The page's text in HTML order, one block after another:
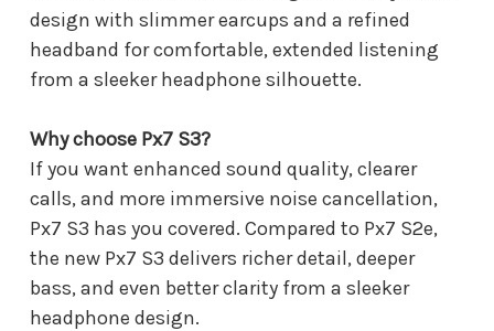
design with slimmer earcups and a refined
headband for comfortable, extended listening
from a sleeker headphone silhouette.
Why choose Px7 S3?
If you want enhanced sound quality, clearer
calls, and more immersive noise cancellation,
Px7 S3 has you covered. Compared to Px7 S2e,
the new Px7 S3 delivers richer detail, deeper
bass, and even better clarity from a sleeker
headphone design.